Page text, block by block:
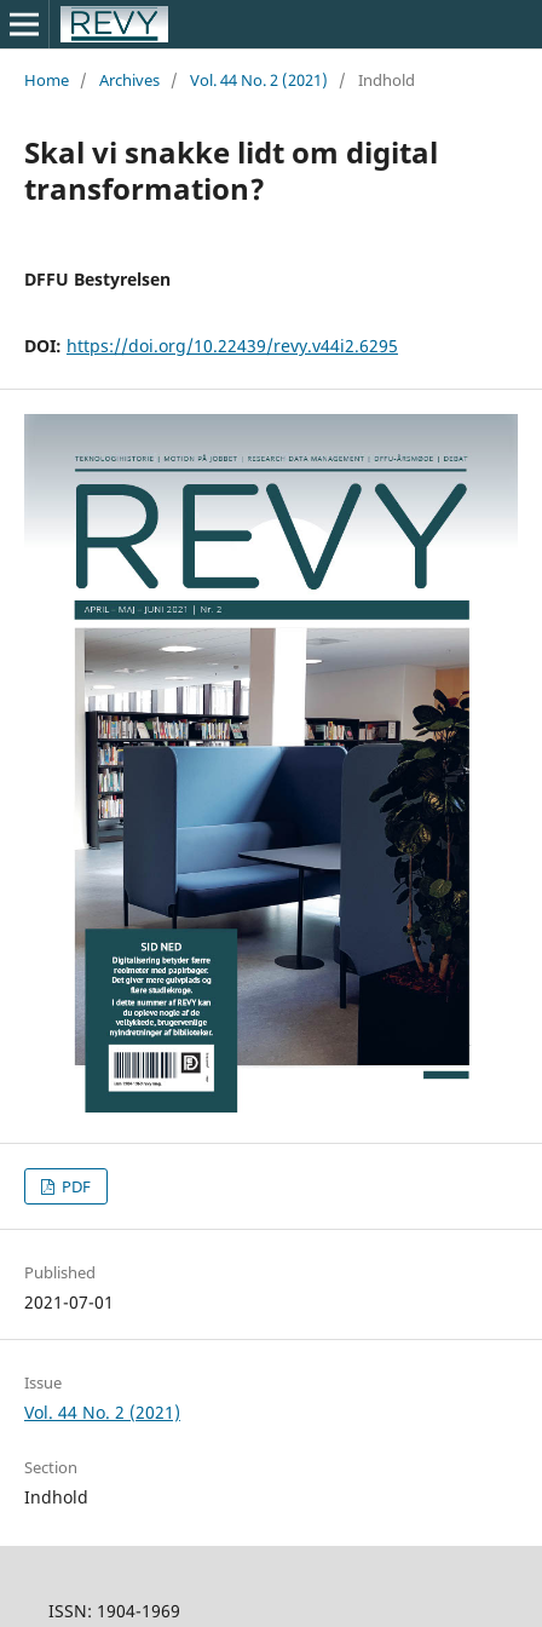
Home / Archives / Vol. 44 No. 2 (2021) / Indhold
Skal vi snakke lidt om digital
transformation?
DFFU Bestyrelsen
DOI: https://doi.org/10.22439/revy.v44i2.6295
PDF
Published
2021-07-01
Issue
Vol. 44 No. 2 (2021)
Section
Indhold
ISSN: 1904-1969